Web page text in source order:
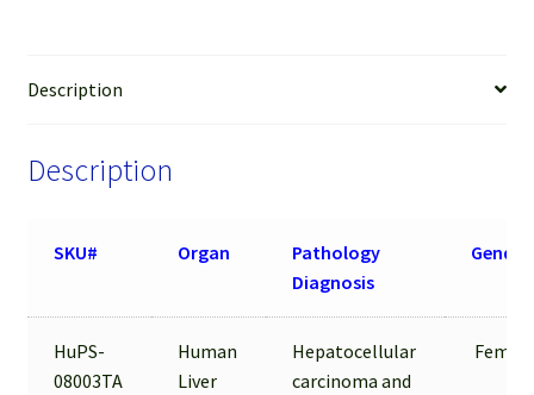
Description
Description
SKU# Organ
Pathology
Diagnosis
Gender
HuPS-
08003TA
Human
Liver
Hepatocellular
carcinoma and